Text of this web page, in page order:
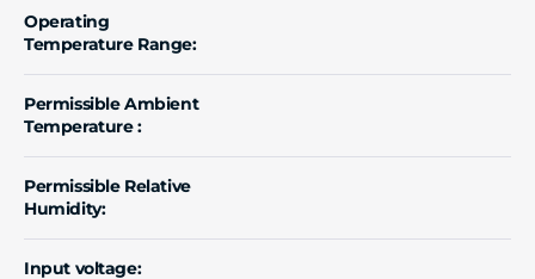
Operating
Temperature Range:
Permissible Ambient
Temperature :
Permissible Relative
Humidity:
Input voltage: